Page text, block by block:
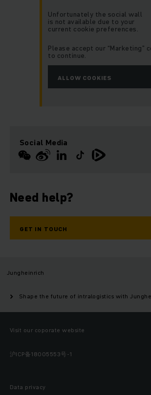
Unfortunately the social wall
is not available due to your
current cookie preferences.
Please accept our “Marketing”
to continue.
ALLOW COOKIES
Social Media
Need help?
GET IN TOUCH
Jungheinrich
Shape the future of intralogistics with
Visit our coporate website
沪ICP备18005553号-1
Data privacy